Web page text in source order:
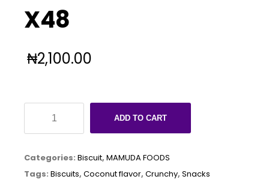
X48
₦2,100.00
COCONUT
X48
ADD TO CART
Categories: Biscuit, MAMUDA FOODS
Tags: Biscuits, Coconut flavor, Crunchy, Snacks